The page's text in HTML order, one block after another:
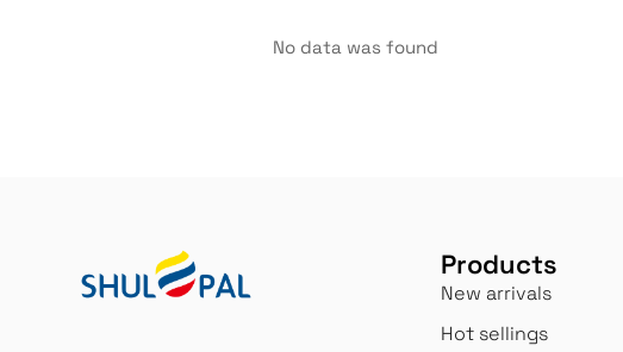
No data was found
Products
New arrivals
Hot sellings